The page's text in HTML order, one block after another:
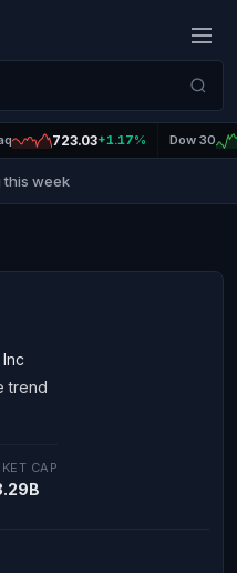
723.03+1.17% Dow 30
this week
CAP